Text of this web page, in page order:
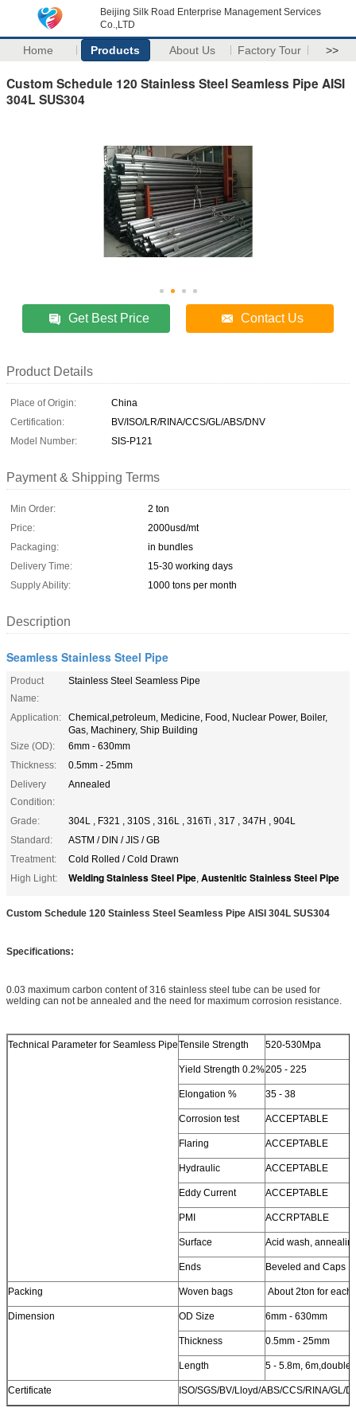
Beijing Silk Road Enterprise Management Services
Co.,LTD
Home Products About Us Factory Tour >>
Custom Schedule 120 Stainless Steel Seamless Pipe AISI
304L SUS304
Get Best Price Contact Us
Product Details
Place of Origin:
China
Certification:
BV/ISO/LR/RINA/CCS/GL/ABS/DNV
Model Number:
SIS-P121
Payment & Shipping Terms
Min Order:
2 ton
Price:
2000usd/mt
Packaging:
in bundles
Delivery Time:
15-30 working days
Supply Ability:
1000 tons per month
Description
Seamless Stainless Steel Pipe
Product
Name:
Stainless Steel Seamless Pipe
Application:
Chemical,petroleum, Medicine, Food, Nuclear Power, Boiler,
Gas, Machinery, Ship Building
Size (OD):
6mm - 630mm
Thickness:
0.5mm - 25mm
Delivery
Condition:
Annealed
Grade:
304L , F321 , 310S , 316L , 316Ti , 317 , 347H , 904L
Standard:
ASTM / DIN / JIS / GB
Treatment:
Cold Rolled / Cold Drawn
High Light:
Welding Stainless Steel Pipe, Austenitic Stainless Steel Pipe
Custom Schedule 120 Stainless Steel Seamless Pipe AISI 304L SUS304
Specifications:
0.03 maximum carbon content of 316 stainless steel tube can be used for
welding can not be annealed and the need for maximum corrosion resistance.
Technical Parameter for Seamless PipeTensile Strength 520-530Mpa
Yield Strength 0.2%205 - 225
Elongation % 35 - 38
Corrosion test ACCEPTABLE
Flaring ACCEPTABLE
Hydraulic ACCEPTABLE
Eddy Current ACCEPTABLE
PMI ACCRPTABLE
Surface Acid wash,
Ends Beveled and Caps
Packing Woven bags About 2ton for each
Dimension OD Size 6mm - 630mm
Thickness 0.5mm - 25mm
Length 5 - 5.8m, 6m,double
Certificate ISO/SGS/BV/Lloyd/ABS/CCS/RINA/GL/